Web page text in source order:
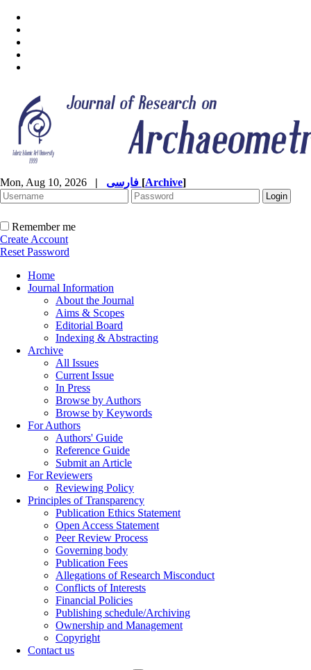
Mon, Aug 10, 2026 | [Archive]
Remember me
Create Account
Reset Password
Home
Journal Information
About the Journal
Aims & Scopes
Editorial Board
Indexing & Abstracting
Archive
All Issues
Current Issue
In Press
Browse by Authors
Browse by Keywords
For Authors
Authors' Guide
Reference Guide
Submit an Article
For Reviewers
Reviewing Policy
Principles of Transparency
Publication Ethics Statement
Open Access Statement
Peer Review Process
Governing body
Publication Fees
Allegations of Research Misconduct
Conflicts of Interests
Financial Policies
Publishing schedule/Archiving
Ownership and Management
Copyright
Contact us